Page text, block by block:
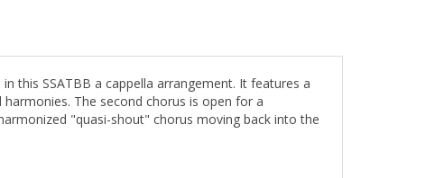
this SSATBB a cappella arrangement. It features a
The second chorus is open for a
"quasi-shout" chorus moving back into the